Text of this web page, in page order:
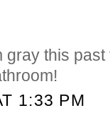
gray this
1:33 PM